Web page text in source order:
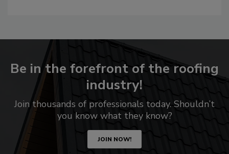
Be in the forefront of the roofing
industry!
Join thousands of professionals today. Shouldn’t
you know what they know?
JOIN NOW!